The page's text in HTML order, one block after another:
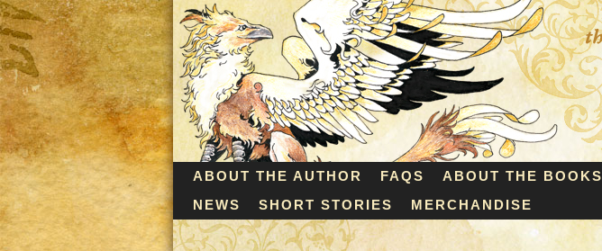
ABOUT THE AUTHOR FAQS ABOUT THE BOOKS
NEWS
SHORT STORIES MERCHANDISE